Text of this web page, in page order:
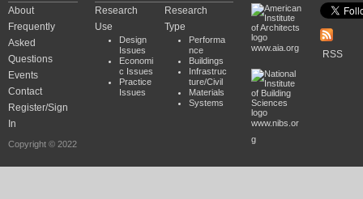
About
Frequently
Asked
Questions
Events
Contact
Register/Sign
In
Copyright © 2022
Research
Use
Design
Issues
Economi
c Issues
Practice
Issues
Research
Type
Performa
nce
Buildings
Infrastruc
ture/Civil
Materials
Systems
www.aia.org
www.nibs.or
g
RSS